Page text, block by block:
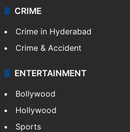
CRIME
Crime in Hyderabad
Crime & Accident
ENTERTAINMENT
Bollywood
Hollywood
Sports